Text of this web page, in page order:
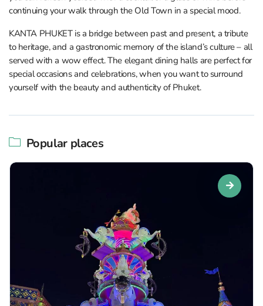
continuing your walk through the Old Town in a special mood.
KANTA PHUKET is a bridge between past and present, a tribute
to heritage, and a gastronomic memory of the island’s culture – all
served with a wow effect. The elegant dining halls are perfect for
special occasions and celebrations, when you want to surround
yourself with the beauty and authenticity of Phuket.
Popular places